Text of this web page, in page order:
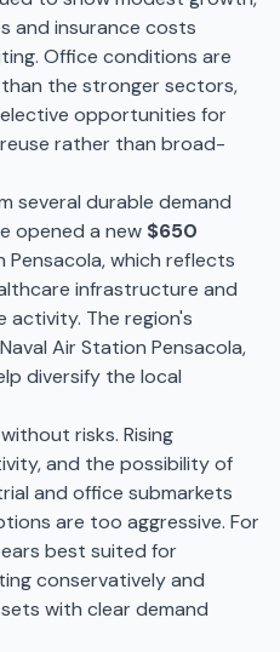
and insurance costs
Office conditions are
the stronger sectors,
opportunities for
rather than broad-
several durable demand
opened a new $650
Pensacola, which reflects
infrastructure and
The region's
Air Station Pensacola,
diversify the local
risks. Rising
and the possibility of
and office submarkets
are too aggressive. For
best suited for
conservatively and
with clear demand